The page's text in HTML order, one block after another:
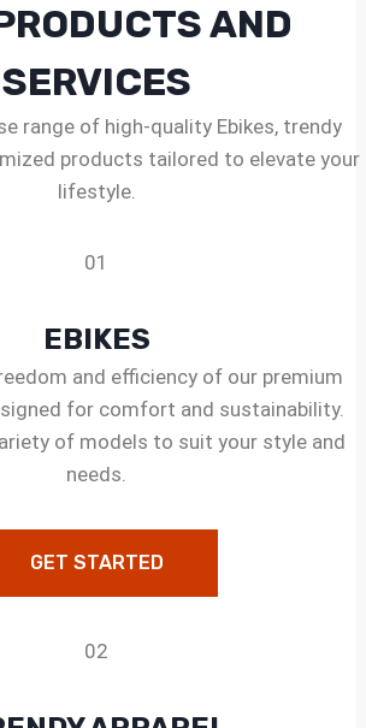
AND
SERVICES
range of high-quality Ebikes, trendy
products tailored to elevate your
lifestyle.
01
EBIKES
and efficiency of our premium
for comfort and sustainability.
of models to suit your style and
needs.
GET STARTED
02